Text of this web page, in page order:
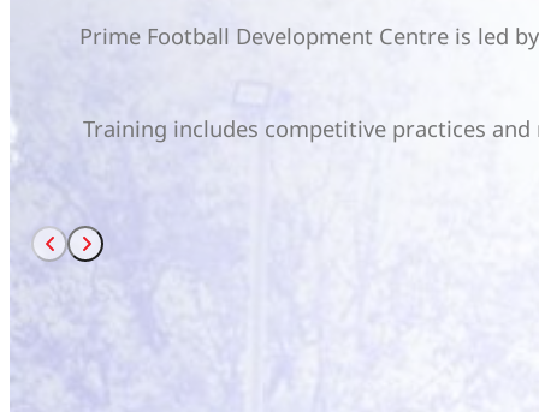
Prime Football Development Centre is led
Training includes competitive practices